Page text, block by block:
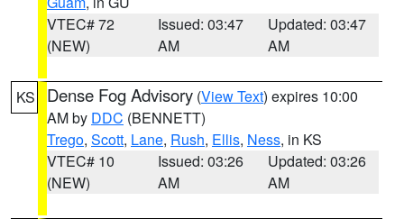
VTEC# 72
(NEW)
Issued: 03:47
AM
Updated: 03:47
AM
KS Dense Fog Advisory (View Text) expires 10:00
AM by DDC (BENNETT)
Trego, Scott, Lane, Rush, Ellis, Ness, in KS
VTEC# 10
(NEW)
Issued: 03:26
AM
Updated: 03:26
AM